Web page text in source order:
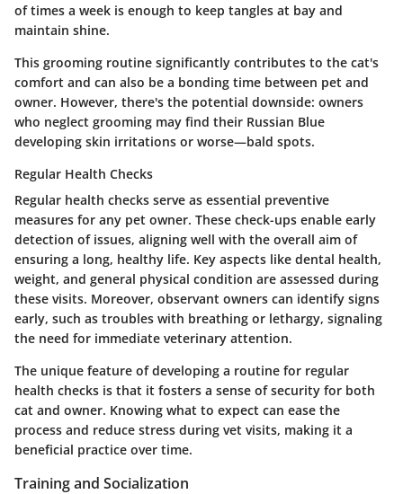
of times a week is enough to keep tangles at bay and
maintain shine.
This grooming routine significantly contributes to the cat's
comfort and can also be a bonding time between pet and
owner. However, there's the potential downside: owners
who neglect grooming may find their Russian Blue
developing skin irritations or worse—bald spots.
Regular Health Checks
Regular health checks serve as essential preventive
measures for any pet owner. These check-ups enable early
detection of issues, aligning well with the overall aim of
ensuring a long, healthy life. Key aspects like dental health,
weight, and general physical condition are assessed during
these visits. Moreover, observant owners can identify signs
early, such as troubles with breathing or lethargy, signaling
the need for immediate veterinary attention.
The unique feature of developing a routine for regular
health checks is that it fosters a sense of security for both
cat and owner. Knowing what to expect can ease the
process and reduce stress during vet visits, making it a
beneficial practice over time.
Training and Socialization